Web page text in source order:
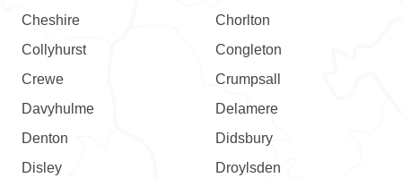
Cheshire
Chorlton
Collyhurst
Congleton
Crewe
Crumpsall
Davyhulme
Delamere
Denton
Didsbury
Disley
Droylsden